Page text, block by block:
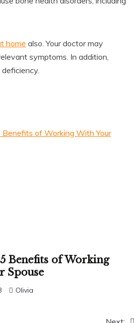
home also. Your doctor may
symptoms. In addition,
Benefits of Working
Spouse
Olivia